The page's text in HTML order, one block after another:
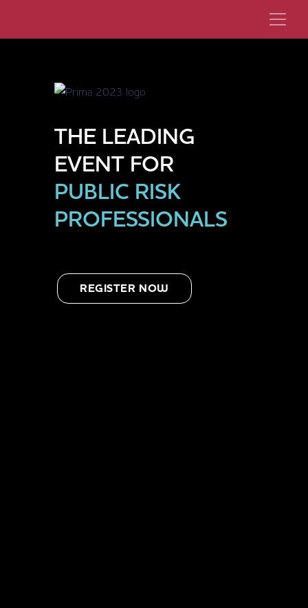
THE LEADING
EVENT FOR
PUBLIC RISK
PROFESSIONALS
REGISTER NOW